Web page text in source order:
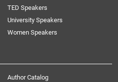
TED Speakers
University Speakers
Women Speakers
Author Catalog